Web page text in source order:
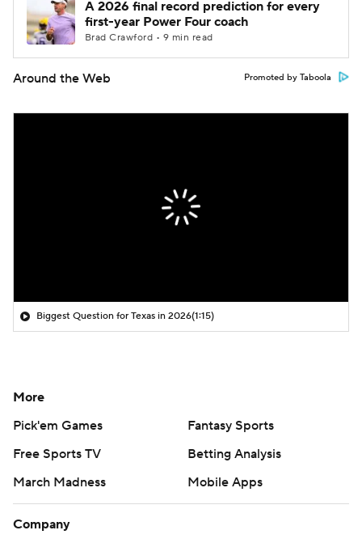
A 2026 final record prediction for every
first-year Power Four coach
Brad Crawford • 9 min read
Around the Web Promoted by Taboola
Biggest Question for Texas in 2026(1:15)
More
Pick'em Games
Fantasy Sports
Free Sports TV
Betting Analysis
March Madness
Mobile Apps
Company